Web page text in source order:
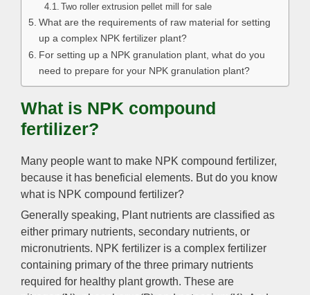
Two roller extrusion pellet mill for sale
What are the requirements of raw material for setting
up a complex NPK fertilizer plant?
For setting up a NPK granulation plant, what do you
need to prepare for your NPK granulation plant?
What is NPK compound
fertilizer?
Many people want to make NPK compound fertilizer,
because it has beneficial elements. But do you know
what is NPK compound fertilizer?
Generally speaking, Plant nutrients are classified as
either primary nutrients, secondary nutrients, or
micronutrients. NPK fertilizer is a complex fertilizer
containing primary of the three primary nutrients
required for healthy plant growth. These are